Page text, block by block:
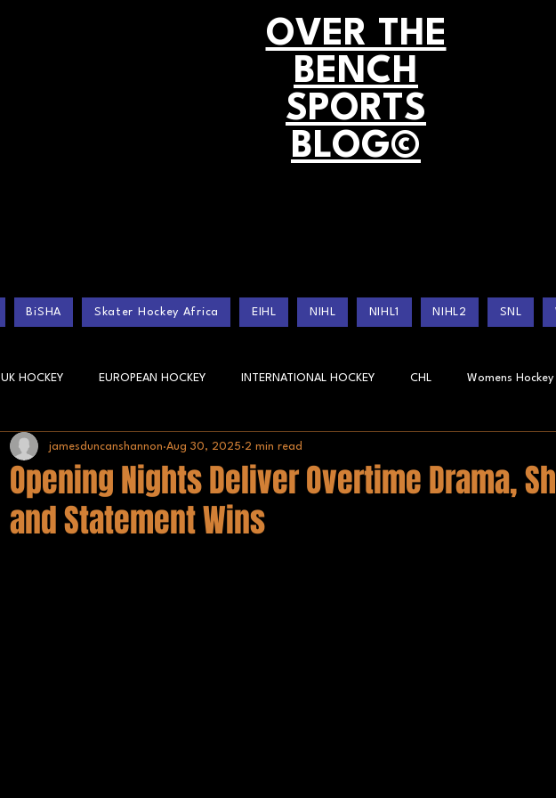
OVER THE
BENCH
SPORTS
BLOG©
BiSHA Skater Hockey Africa EIHL NIHL NIHL1 NIHL2 SNL
UK HOCKEY EUROPEAN HOCKEY INTERNATIONAL HOCKEY CHL Womens Hockey
BISHA TEAM GB Africa IISHF
Opening Nights Deliver Overtime Drama,
and Statement Wins
jamesduncanshannon Aug 30, 2025 2 min read